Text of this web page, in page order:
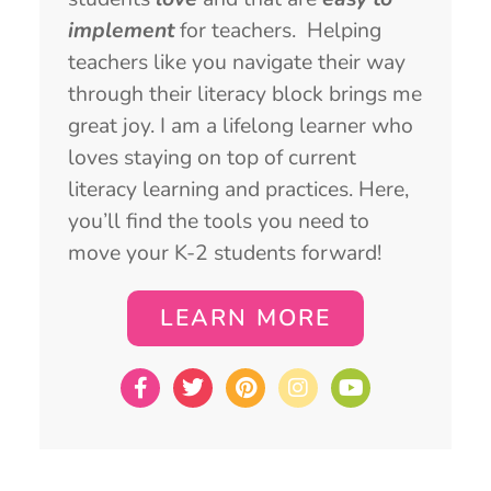
implementfor teachers. Helping
teachers like you navigate their way
through their literacy block brings me
great joy. I am a lifelong learner who
loves staying on top of current
literacy learning and practices. Here,
you’ll find the tools you need to
move your K-2 students forward!
LEARN MORE